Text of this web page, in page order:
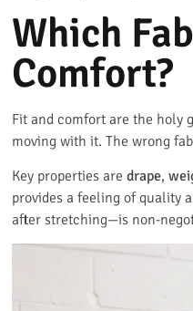
Which
Comfort?
Fit and comfort are the holy
moving with it. The wrong
Key properties are drape,
provides a feeling of quality
after stretching—is non-